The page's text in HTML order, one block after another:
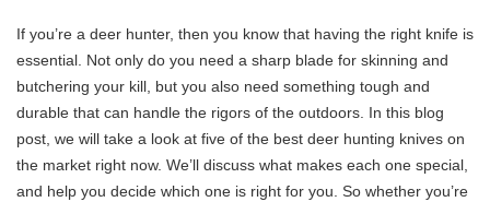
If you’re a deer hunter, then you know that having the right knife is
essential. Not only do you need a sharp blade for skinning and
butchering your kill, but you also need something tough and
durable that can handle the rigors of the outdoors. In this blog
post, we will take a look at five of the best deer hunting knives on
the market right now. We’ll discuss what makes each one special,
and help you decide which one is right for you. So whether you’re